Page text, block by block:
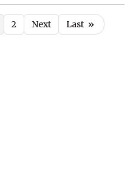
2 Next Last »